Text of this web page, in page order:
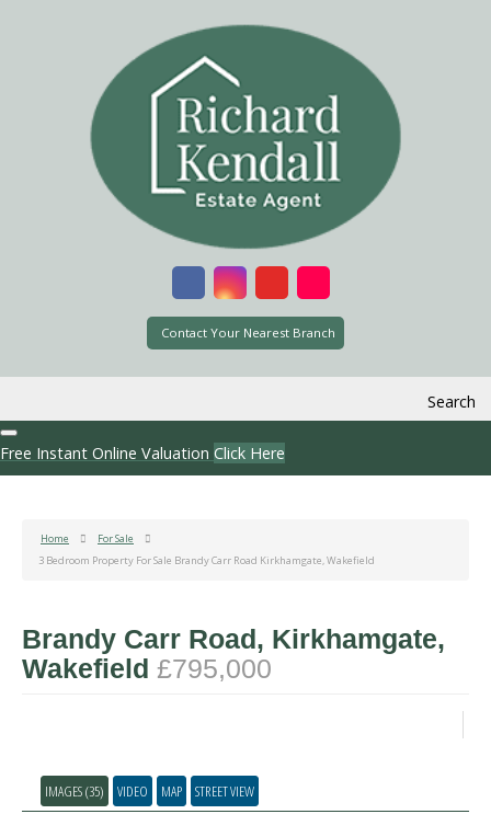
Contact Your Nearest Branch
Search
Free Instant Online Valuation Click Here
Home
For Sale
3 Bedroom Property For Sale Brandy Carr Road Kirkhamgate, Wakefield
Brandy Carr Road, Kirkhamgate,
Wakefield £795,000
IMAGES (35) VIDEO MAP STREET VIEW